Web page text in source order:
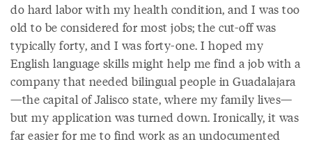
do hard labor with my health condition, and I was too
old to be considered for most jobs; the cut-off was
typically forty, and I was forty-one. I hoped my
English language skills might help me find a job with a
company that needed bilingual people in Guadalajara
—the capital of Jalisco state, where my family lives—
but my application was turned down. Ironically, it was
far easier for me to find work as an undocumented